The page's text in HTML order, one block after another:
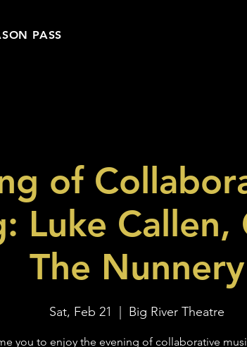
PASS
of
Luke
The Nunnery
Sat, Feb 21
  |
Big River Theatre
you to enjoy the evening of collaborative